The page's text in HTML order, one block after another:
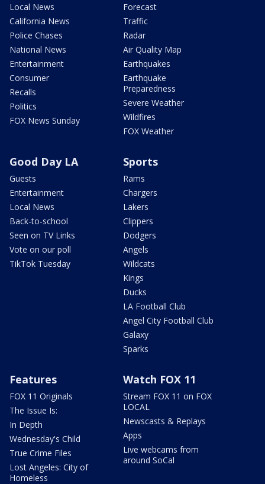
Local News
California News
Police Chases
National News
Entertainment
Consumer
Recalls
Politics
FOX News Sunday
Forecast
Traffic
Radar
Air Quality Map
Earthquakes
Earthquake
Preparedness
Severe Weather
Wildfires
FOX Weather
Good Day LA
Guests
Entertainment
Local News
Back-to-school
Seen on TV Links
Vote on our poll
TikTok Tuesday
Sports
Rams
Chargers
Lakers
Clippers
Dodgers
Angels
Wildcats
Kings
Ducks
LA Football Club
Angel City Football Club
Galaxy
Sparks
Features
FOX 11 Originals
The Issue Is:
In Depth
Wednesday's Child
True Crime Files
Lost Angeles: City of
Homeless
Watch FOX 11
Stream FOX 11 on FOX
LOCAL
Newscasts & Replays
Apps
Live webcams from
around SoCal